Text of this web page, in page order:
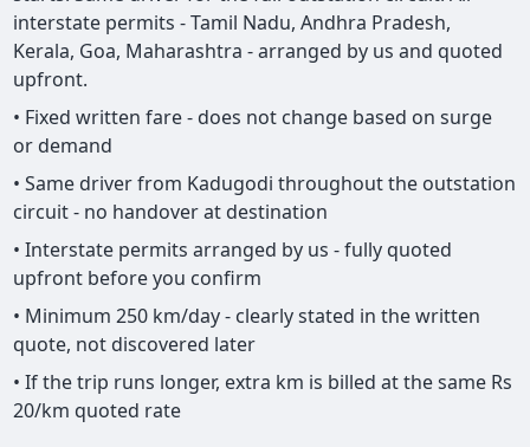
interstate permits - Tamil Nadu, Andhra Pradesh,
Kerala, Goa, Maharashtra - arranged by us and quoted
upfront.
• Fixed written fare - does not change based on surge
or demand
• Same driver from Kadugodi throughout the outstation
circuit - no handover at destination
• Interstate permits arranged by us - fully quoted
upfront before you confirm
• Minimum 250 km/day - clearly stated in the written
quote, not discovered later
• If the trip runs longer, extra km is billed at the same Rs
20/km quoted rate